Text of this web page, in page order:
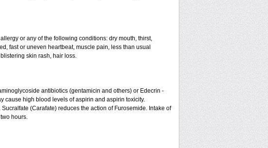
or any of the following conditions: dry mouth, thirst,
fast or uneven heartbeat, muscle pain, less than usual
skin rash, hair loss.
antibiotics (gentamicin and others) or Edecrin -
cause high blood levels of aspirin and aspirin toxicity.
(Carafate) reduces the action of Furosemide. Intake of
hours.